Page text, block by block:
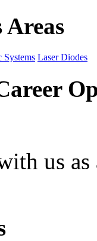
Areas
Systems Laser Diodes
us